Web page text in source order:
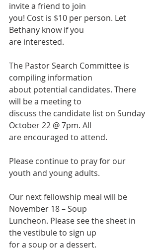
invite a friend to join
you! Cost is $10 per person. Let
Bethany know if you
are interested.
The Pastor Search Committee is
compiling information
about potential candidates. There
will be a meeting to
discuss the candidate list on Sunday
October 22 @ 7pm. All
are encouraged to attend.
Please continue to pray for our
youth and young adults.
Our next fellowship meal will be
November 18 – Soup
Luncheon. Please see the sheet in
the vestibule to sign up
for a soup or a dessert.